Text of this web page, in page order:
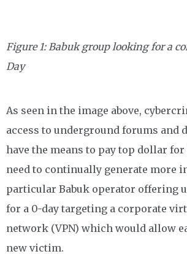
Figure 1: Babuk group looking for a
Day
As seen in the image above,
access to underground forums and
have the means to pay top dollar
need to continually generate more
particular Babuk operator offering
for a 0-day targeting a corporate
network (VPN) which would allow
new victim.